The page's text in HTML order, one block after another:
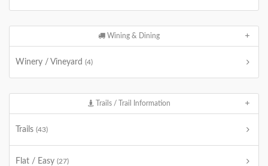
Wining & Dining
Winery / Vineyard (4)
Trails / Trail Information
Trails (43)
Flat / Easy (27)